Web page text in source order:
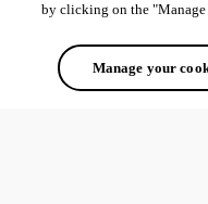
by clicking on the
Manage your